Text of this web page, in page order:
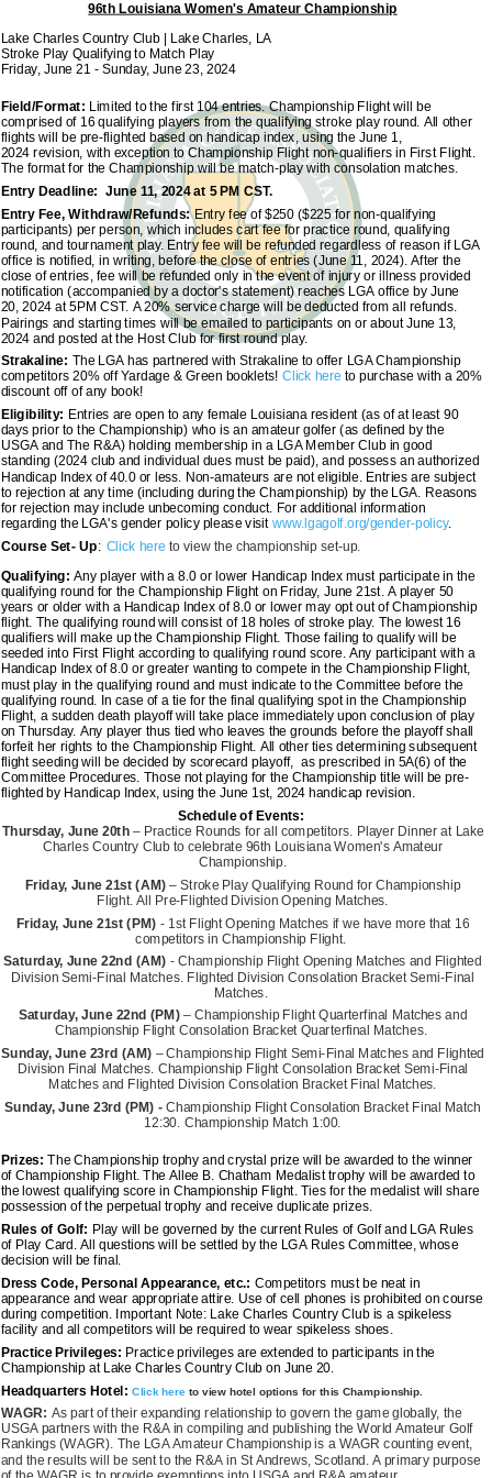
96th Louisiana Women's Amateur Championship
Lake Charles Country Club | Lake Charles, LA
Stroke Play Qualifying to Match Play
Friday, June 21 - Sunday, June 23, 2024
Field/Format: Limited to the first 104 entries. Championship Flight will be
comprised of 16 qualifying players from the qualifying stroke play round. All other
flights will be pre-flighted based on handicap index, using the June 1,
2024 revision, with exception to Championship Flight non-qualifiers in First Flight.
The format for the Championship will be match-play with consolation matches.
Entry Deadline: June 11, 2024 at 5 PM CST.
Entry Fee, Withdraw/Refunds:Entry fee of $250 ($225 for non-qualifying
participants) per person, which includes cart fee for practice round, qualifying
round, and tournament play. Entry fee will be refunded regardless of reason if LGA
office is notified, in writing, before the close of entries (June 11, 2024). After the
close of entries, fee will be refunded only in the event of injury or illness provided
notification (accompanied by a doctor's statement) reaches LGA office by June
20, 2024 at 5PM CST. A 20% service charge will be deducted from all refunds.
Pairings and starting times will be emailed to participants on or about June 13,
2024 and posted at the Host Club for first round play.
Strakaline: The LGA has partnered with Strakaline to offer LGA Championship
competitors 20% off Yardage & Green booklets! Click here to purchase with a 20%
discount off of any book!
Eligibility: Entries are open to any female Louisiana resident (as of at least 90
days prior to the Championship) who is an amateur golfer (as defined by the
USGA and The R&A) holding membership in a LGA Member Club in good
standing (2024 club and individual dues must be paid), and possess an authorized
Handicap Index of 40.0 or less. Non-amateurs are not eligible. Entries are subject
to rejection at any time (including during the Championship) by the LGA. Reasons
for rejection may include unbecoming conduct. For additional information
regarding the LGA's gender policy please visit www.lgagolf.org/gender-policy.
Course Set- Up: Click here to view the championship set-up.
Qualifying:Any player with a 8.0 or lower Handicap Index must participate in the
qualifying round for the Championship Flight on Friday, June 21st. A player 50
years or older with a Handicap Index of 8.0 or lower may opt out of Championship
flight. The qualifying round will consist of 18 holes of stroke play. The lowest 16
qualifiers will make up the Championship Flight. Those failing to qualify will be
seeded into First Flight according to qualifying round score. Any participant with a
Handicap Index of 8.0 or greater wanting to compete in the Championship Flight,
must play in the qualifying round and must indicate to the Committee before the
qualifying round. In case of a tie for the final qualifying spot in the Championship
Flight, a sudden death playoff will take place immediately upon conclusion of play
on Thursday. Any player thus tied who leaves the grounds before the playoff shall
forfeit her rights to the Championship Flight. All other ties determining subsequent
flight seeding will be decided by scorecard playoff, as prescribed in 5A(6) of the
Committee Procedures. Those not playing for the Championship title will be pre-
flighted by Handicap Index, using the June 1st, 2024 handicap revision.
Schedule of Events:
Thursday, June 20th – Practice Rounds for all competitors. Player Dinner at Lake
Charles Country Club to celebrate 96th Louisiana Women's Amateur
Championship.
Friday, June 21st (AM) – Stroke Play Qualifying Round for Championship
Flight.All Pre-Flighted Division Opening Matches.
Friday, June 21st (PM) - 1st Flight Opening Matches if we have more that 16
competitors in Championship Flight.
Saturday, June 22nd (AM) - Championship Flight Opening Matches and Flighted
Division Semi-Final Matches. Flighted Division Consolation Bracket Semi-Final
Matches.
Saturday, June 22nd (PM)– Championship Flight Quarterfinal Matches and
Championship Flight Consolation Bracket Quarterfinal Matches.
Sunday, June 23rd (AM) – Championship Flight Semi-Final Matches and Flighted
Division Final Matches. Championship Flight Consolation Bracket Semi-Final
Matches and Flighted Division Consolation Bracket Final Matches.
Sunday, June 23rd (PM) -Championship Flight Consolation Bracket Final Match
12:30. Championship Match 1:00.
Prizes: The Championship trophy and crystal prize will be awarded to the winner
of Championship Flight. The Allee B. Chatham Medalist trophy will be awarded to
the lowest qualifying score in Championship Flight. Ties for the medalist will share
possession of the perpetual trophy and receive duplicate prizes.
Rules of Golf: Play will be governed by the current Rules of Golf and LGA Rules
of Play Card. All questions will be settled by the LGA Rules Committee, whose
decision will be final.
Dress Code, Personal Appearance, etc.: Competitors must be neat in
appearance and wear appropriate attire. Use of cell phones is prohibited on course
during competition. Important Note: Lake Charles Country Club is a spikeless
facility and all competitors will be required to wear spikeless shoes.
Practice Privileges: Practice privileges are extended to participants in the
Championship at Lake Charles Country Club on June 20.
Headquarters Hotel:Click hereto view hotel options for this Championship.
WAGR: As part of their expanding relationship to govern the game globally, the
USGA partners with the R&A in compiling and publishing the World Amateur Golf
Rankings (WAGR). The LGA Amateur Championship is a WAGR counting event,
and the results will be sent to the R&A in St Andrews, Scotland. A primary purpose